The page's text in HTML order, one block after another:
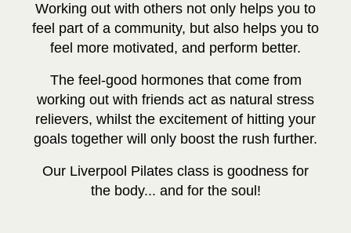
Working out with others not only helps you to
feel part of a community, but also helps you to
feel more motivated, and perform better.
The feel-good hormones that come from
working out with friends act as natural stress
relievers, whilst the excitement of hitting your
goals together will only boost the rush further.
Our Liverpool Pilates class is goodness for
the body... and for the soul!